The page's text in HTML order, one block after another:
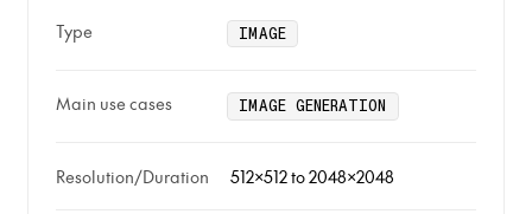
Type IMAGE
Main use cases IMAGE GENERATION
Resolution/Duration 512x512 to 2048x2048